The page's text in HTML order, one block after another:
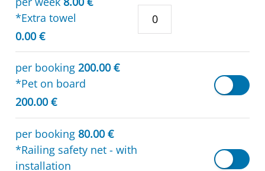
*Extra towel
0.00 €
per booking 200.00 €
*Pet on board
200.00 €
per booking 80.00 €
*Railing safety net - with
installation